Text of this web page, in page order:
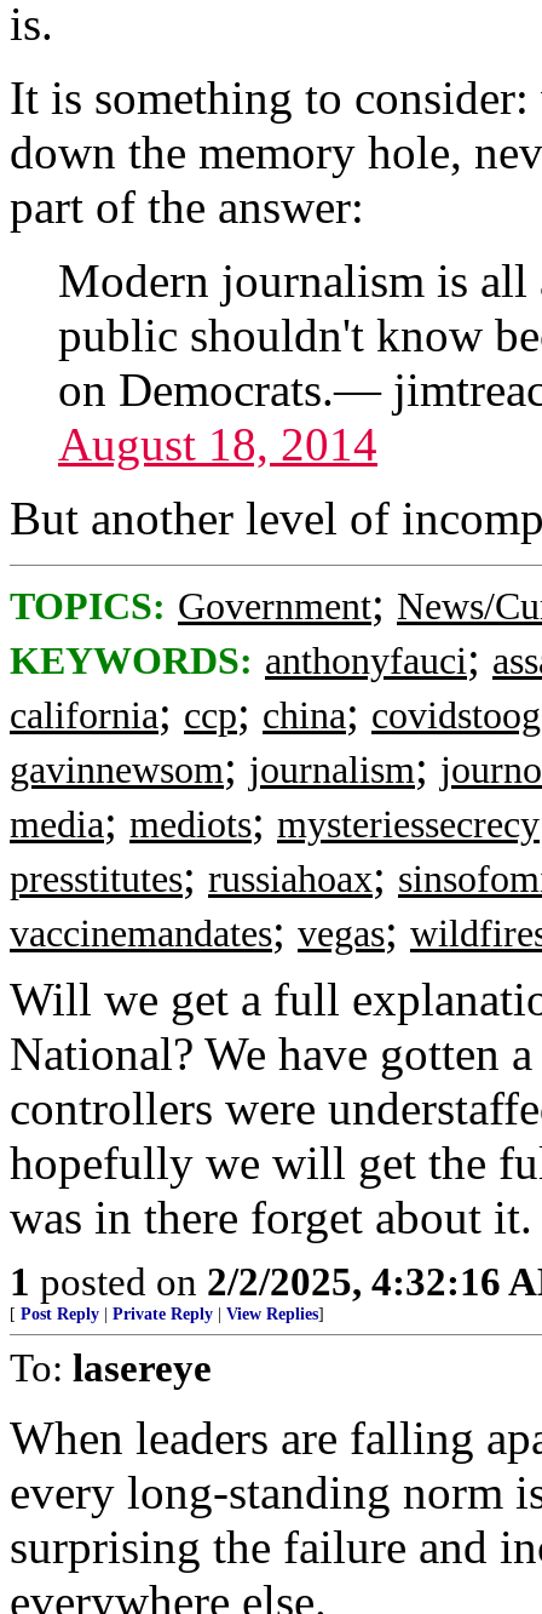
is.
It is something to
down the memory hole,
part of the answer:
Modern journalism is all
public shouldn't know
on Democrats.—
August 18, 2014
But another level of
TOPICS: Government; News/
KEYWORDS: anthonyfauci;
california; ccp; china;
gavinnewsom; journalism;
media; mediots; mysteriessecrecy
presstitutes; russiahoax;
vaccinemandates; vegas;
Will we get a full
National? We have gotten
controllers were
hopefully we will get the
was in there forget about it.
1 posted on 2/2/2025, 4:32:16
[ Post Reply Private Reply View Replies]
To: lasereye
When leaders are falling
every long-standing norm
surprising the failure and
everywhere else.